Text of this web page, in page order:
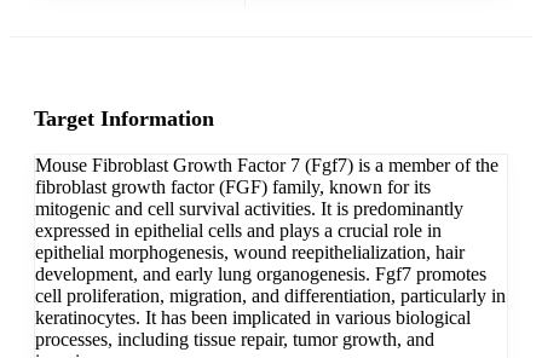
Target Information
Mouse Fibroblast Growth Factor 7 (Fgf7) is a member of the
fibroblast growth factor (FGF) family, known for its
mitogenic and cell survival activities. It is predominantly
expressed in epithelial cells and plays a crucial role in
epithelial morphogenesis, wound reepithelialization, hair
development, and early lung organogenesis. Fgf7 promotes
cell proliferation, migration, and differentiation, particularly in
keratinocytes. It has been implicated in various biological
processes, including tissue repair, tumor growth, and